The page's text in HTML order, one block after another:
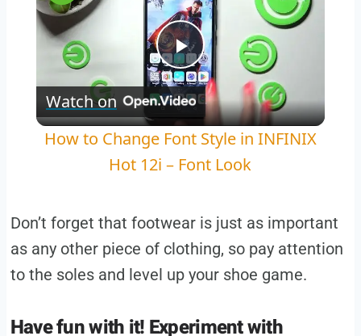
Play
Video
Watch on
How to Change Font Style in INFINIX
Hot 12i – Font Look
Don’t forget that footwear is just as important
as any other piece of clothing, so pay attention
to the soles and level up your shoe game.
Have fun with it! Experiment with